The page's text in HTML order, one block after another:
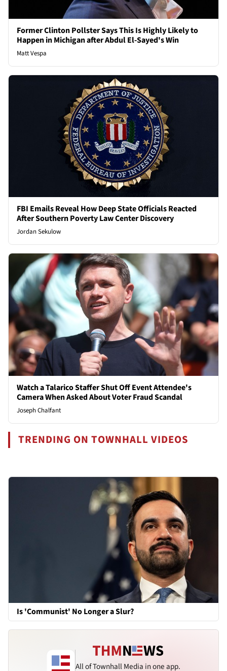
Former Clinton Pollster Says This Is Highly Likely to
Happen in Michigan after Abdul El-Sayed's Win
Matt Vespa
FBI Emails Reveal How Deep State Officials Reacted
After Southern Poverty Law Center Discovery
Jordan Sekulow
Watch a Talarico Staffer Shut Off Event Attendee's
Camera When Asked About Voter Fraud Scandal
Joseph Chalfant
TRENDING ON TOWNHALL VIDEOS
Is 'Communist' No Longer a Slur?
All of Townhall Media in one app.